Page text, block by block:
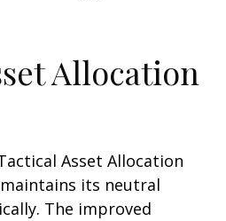
Allocation
Asset Allocation
maintains its neutral
The improved